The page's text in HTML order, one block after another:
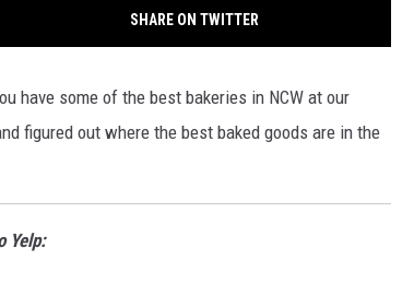
ADVERTISE
SHARE ON TWITTER
have some of the best bakeries in NCW at our
figured out where the best baked goods are in the
Yelp: